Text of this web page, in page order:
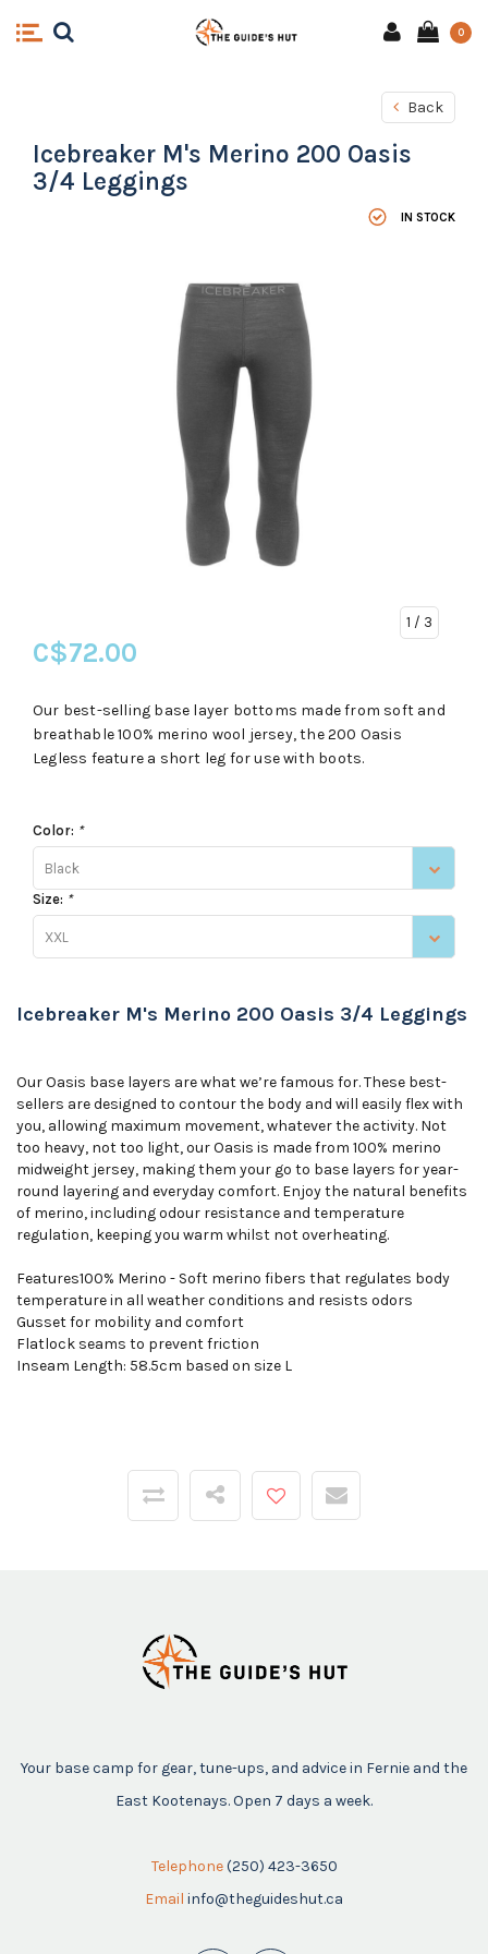
0
Back
Icebreaker M's Merino 200 Oasis
3/4 Leggings
IN STOCK
1 / 3
C$72.00
Our best-selling base layer bottoms made from soft and
breathable 100% merino wool jersey, the 200 Oasis
Legless feature a short leg for use with boots.
Color: *
Black
Size: *
XXL
Icebreaker M's Merino 200 Oasis 3/4 Leggings
Our Oasis base layers are what we’re famous for. These best-
sellers are designed to contour the body and will easily flex with
you, allowing maximum movement, whatever the activity. Not
too heavy, not too light, our Oasis is made from 100% merino
midweight jersey, making them your go to base layers for year-
round layering and everyday comfort. Enjoy the natural benefits
of merino, including odour resistance and temperature
regulation, keeping you warm whilst not overheating.
Features100% Merino - Soft merino fibers that regulates body
temperature in all weather conditions and resists odors
Gusset for mobility and comfort
Flatlock seams to prevent friction
Inseam Length: 58.5cm based on size L
Your base camp for gear, tune-ups, and advice in Fernie and the
East Kootenays. Open 7 days a week.
Telephone (250) 423-3650
Email info@theguideshut.ca